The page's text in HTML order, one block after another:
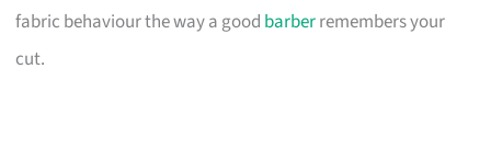
fabric behaviour the way a good barberremembers your
cut.